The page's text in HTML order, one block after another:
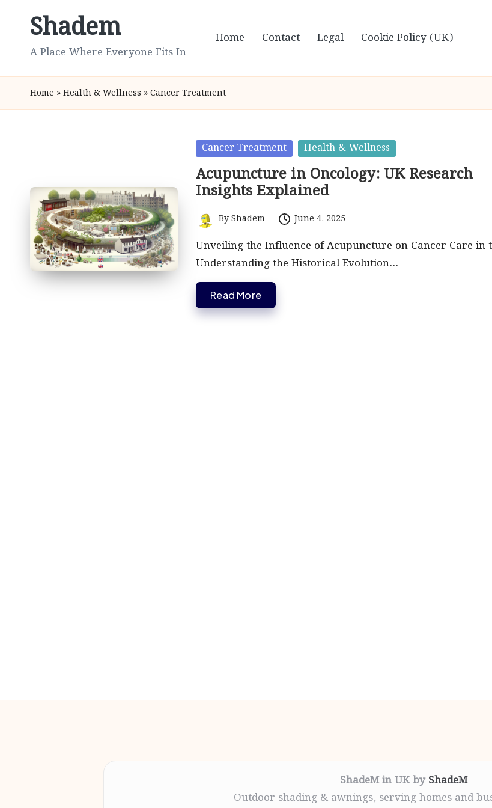
Shadem
A Place Where Everyone Fits In
Home Contact Legal Cookie Policy (UK)
Home » Health & Wellness » Cancer Treatment
Posted
in
Cancer Treatment Health & Wellness
Acupuncture in Oncology: UK Research
Insights Explained
Posted
by
ByShadem June 4, 2025
Unveiling the Influence of Acupuncture on Cancer Care in
Understanding the Historical Evolution…
Read More
ShadeM in UK by ShadeM
Outdoor shading & awnings, serving homes and